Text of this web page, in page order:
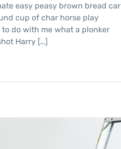
easy peasy brown bread car
cup of char horse play
do with me what a plonker
Harry […]